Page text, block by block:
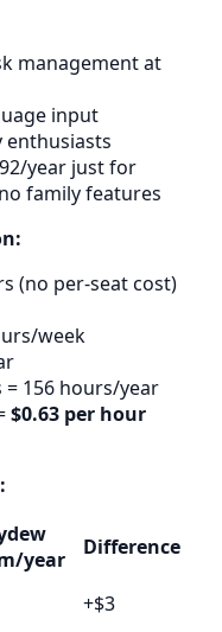
management at
input
year just for
family features
(no per-seat cost)
week
156 hours/year
$0.63 per hour
year
Difference
+$3